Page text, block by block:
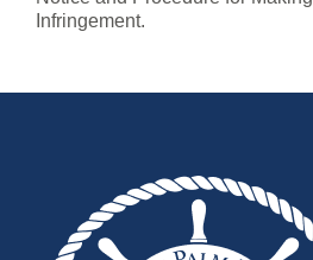
Infringement.